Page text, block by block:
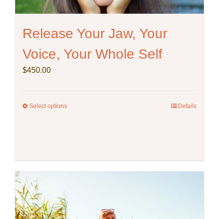
on
the
product
page
Release Your Jaw, Your
Voice, Your Whole Self
$450.00
Select optionsThis
be
chosen
Details